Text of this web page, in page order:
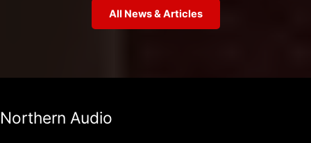
All News & Articles
Northern Audio